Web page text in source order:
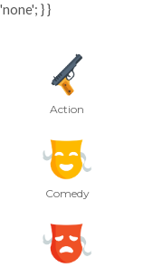
'none'; } }
Action
Comedy